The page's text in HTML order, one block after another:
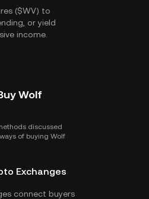
($WV) to
or yield
income.
Wolf
discussed
of buying Wolf
Exchanges
connect buyers